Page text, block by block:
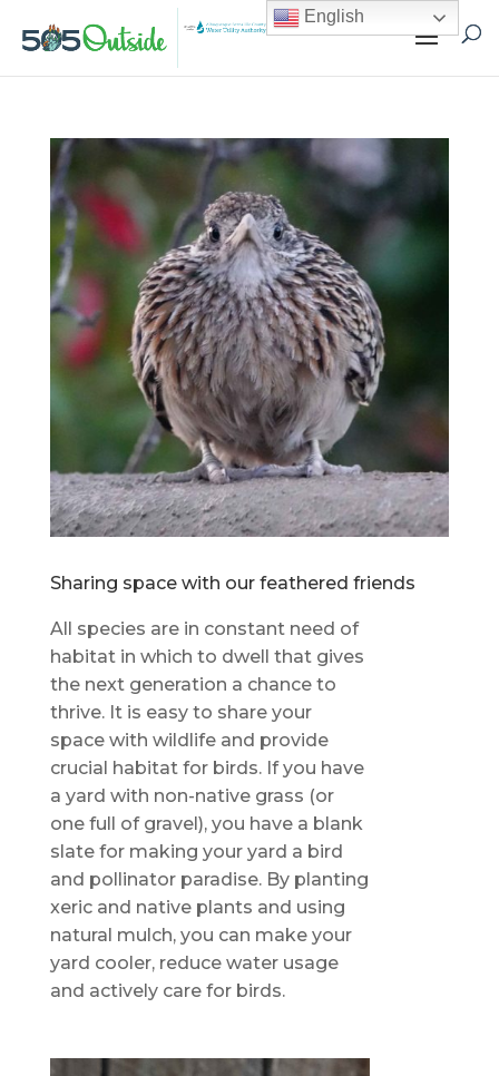
Sharing space with our feathered friends
All species are in constant need of
habitat in which to dwell that gives
the next generation a chance to
thrive. It is easy to share your
space with wildlife and provide
crucial habitat for birds. If you have
a yard with non-native grass (or
one full of gravel), you have a blank
slate for making your yard a bird
and pollinator paradise. By planting
xeric and native plants and using
natural mulch, you can make your
yard cooler, reduce water usage
and actively care for birds.
English